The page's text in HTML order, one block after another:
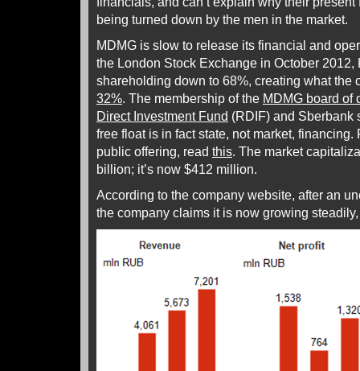
being turned down by the men in the market.
MDMG is slow to release its financial and
the London Stock Exchange in October 2012,
shareholding down to 68%, creating what the
32%. The membership of the MDMG board of
Direct Investment Fund (RDIF) and Sberbank
free float is in fact state, not market, financing.
public offering, read this. The market
billion; it’s now $412 million.
According to the company website, after an
the company claims it is now growing